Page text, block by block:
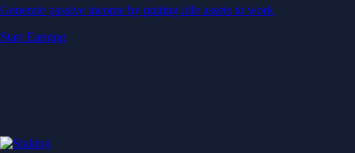
Generate passive income by putting idle assets to work
Start Earning